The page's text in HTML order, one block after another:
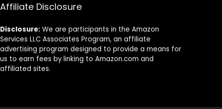
Affiliate Disclosure
Disclosure: We are participants in the Amazon
Services LLC Associates Program, an affiliate
advertising program designed to provide a means for
us to earn fees by linking to Amazon.com and
affiliated sites.